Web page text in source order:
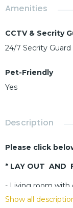
Amenities
CCTV & Secrity
24/7 Secrity Guard
Pet-Friendly
Yes
Description
Please click
* LAY OUT AND
- Living room with
- Buit-in kitchen
Show all